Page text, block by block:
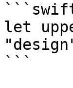
let
```